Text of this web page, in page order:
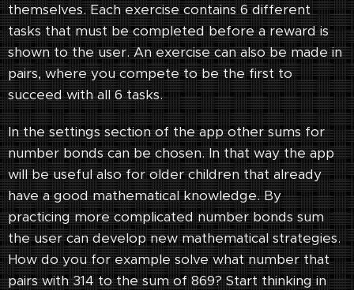
themselves. Each exercise contains 6 different
tasks that must be completed before a reward is
shown to the user. An exercise can also be made in
pairs, where you compete to be the first to
succeed with all 6 tasks.
In the settings section of the app other sums for
number bonds can be chosen. In that way the app
will be useful also for older children that already
have a good mathematical knowledge. By
practicing more complicated number bonds sum
the user can develop new mathematical strategies.
How do you for example solve what number that
pairs with 314 to the sum of 869? Start thinking in